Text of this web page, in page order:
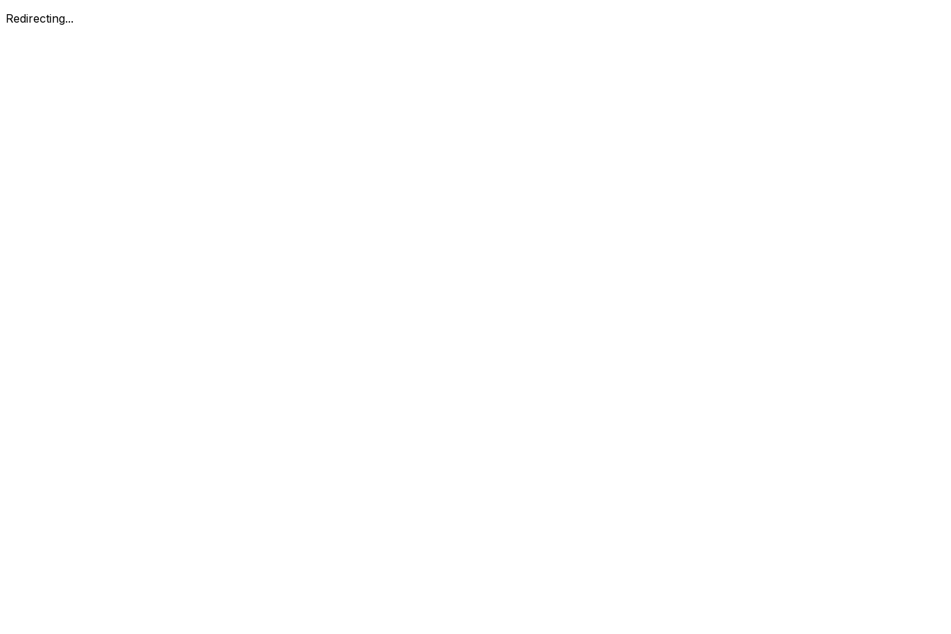
Redirecting...